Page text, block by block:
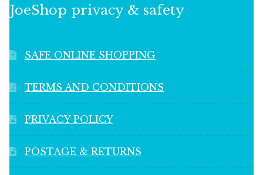
JoeShop privacy & safety
SAFE ONLINE SHOPPING
TERMS AND CONDITIONS
PRIVACY POLICY
POSTAGE & RETURNS